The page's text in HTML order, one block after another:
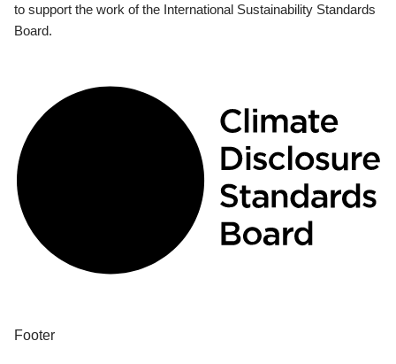
to support the work of the International Sustainability Standards
Board.
Footer